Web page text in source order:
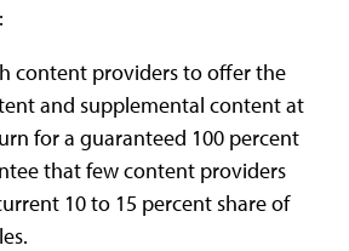
content providers to offer the
and supplemental content at
for a guaranteed 100 percent
that few content providers
10 to 15 percent share of